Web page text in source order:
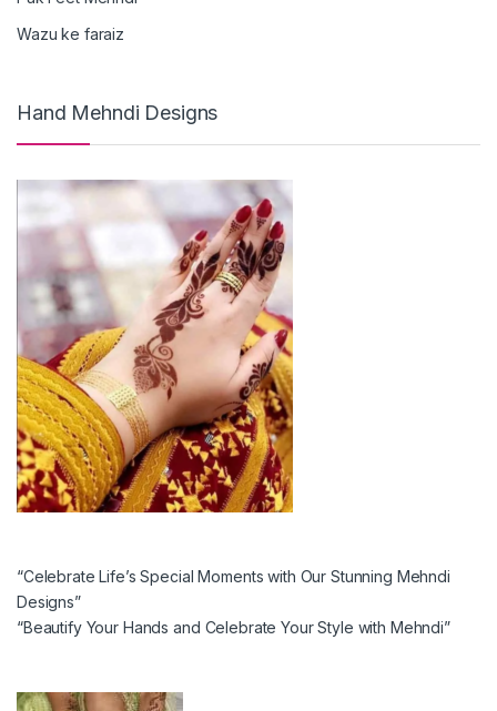
Wazu ke faraiz
Hand Mehndi Designs
“Celebrate Life’s Special Moments with Our Stunning Mehndi
Designs”
“Beautify Your Hands and Celebrate Your Style with Mehndi”